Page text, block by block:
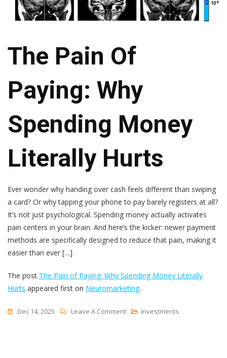
The Pain Of
Paying: Why
Spending Money
Literally Hurts
Ever wonder why handing over cash feels different than swiping
a card? Or why tapping your phone to pay barely registers at all?
It’s not just psychological. Spending money actually activates
pain centers in your brain. And here’s the kicker: newer payment
methods are specifically designed to reduce that pain, making it
easier than ever […]
The post The Pain of Paying: Why Spending Money Literally
Hurts appeared first on Neuromarketing.
Dec 14, 2025 Leave A CommentOn
Investments